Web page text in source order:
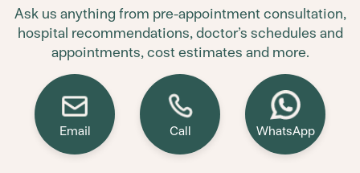
Ask us anything from pre-appointment consultation,
hospital recommendations, doctor’s schedules and
appointments, cost estimates and more.
Email Call WhatsApp